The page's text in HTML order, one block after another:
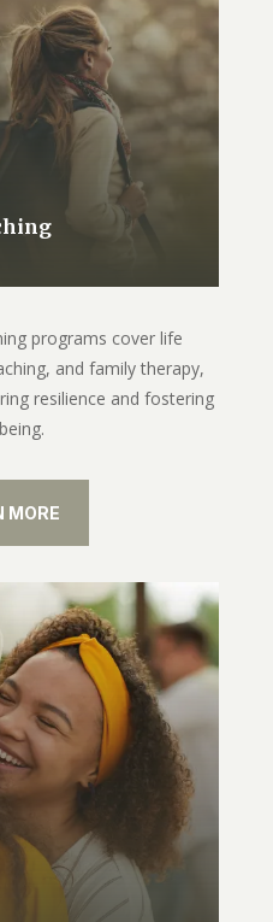
programs cover life
and family therapy,
resilience and fostering
MORE